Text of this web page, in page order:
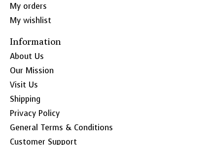
My orders
My wishlist
Information
About Us
Our Mission
Visit Us
Shipping
Privacy Policy
General Terms & Conditions
Customer Support